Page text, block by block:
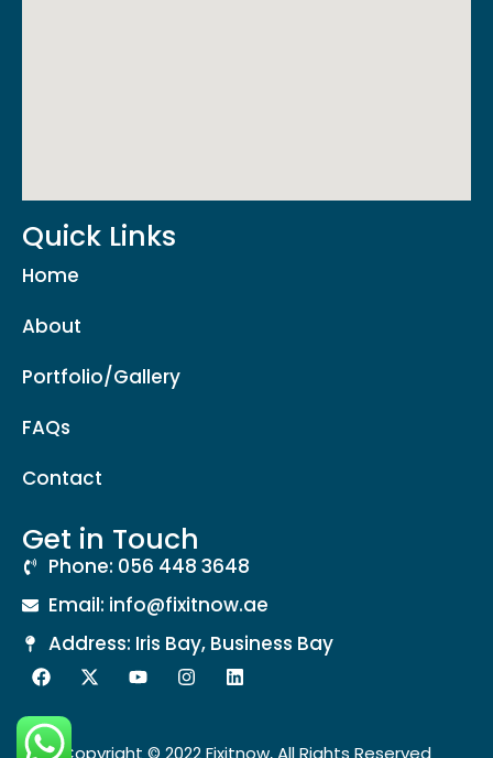
Quick Links
Home
About
Portfolio/Gallery
FAQs
Contact
Get in Touch
Phone: 056 448 3648
Email: info@fixitnow.ae
Address: Iris Bay, Business Bay
Copyright © 2022 Fixitnow, All Rights Reserved